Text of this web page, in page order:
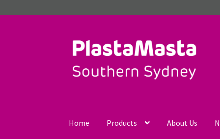
to
navigation
to
content
Home Products About Us